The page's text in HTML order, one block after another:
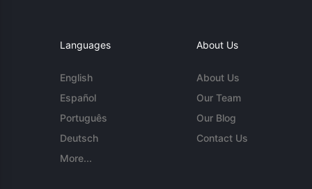
Languages
English
Español
Português
Deutsch
More...
About Us
About Us
Our Team
Our Blog
Contact Us